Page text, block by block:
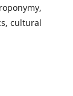
cultural